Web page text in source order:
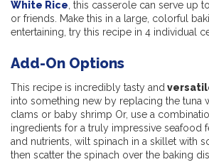
White Rice, this casserole can serve up
or friends. Make this in a large, colorful
entertaining, try this recipe in 4 individual
Add-On Options
This recipe is incredibly tasty and
into something new by replacing the tuna
clams or baby shrimp Or, use a
ingredients for a truly impressive seafood
and nutrients, wilt spinach in a skillet with
then scatter the spinach over the baking